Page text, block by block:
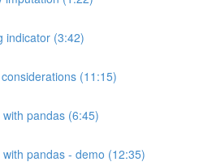
indicator (3:42)
(11:15)
pandas (6:45)
pandas - demo (12:35)